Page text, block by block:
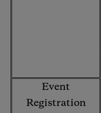
Event
Registration